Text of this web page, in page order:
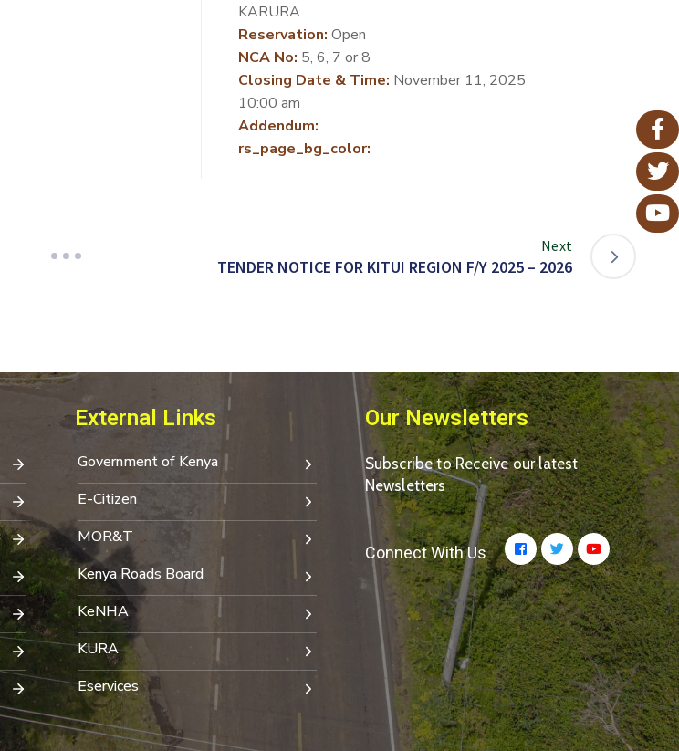
KARURA
Reservation: Open
NCA No: 5, 6, 7 or 8
Closing Date & Time: November 11, 2025
10:00 am
Addendum:
rs_page_bg_color:
Next
TENDER NOTICE FOR KITUI REGION F/Y 2025 – 2026
External Links
Government of Kenya
E-Citizen
MOR&T
Kenya Roads Board
KeNHA
KURA
Eservices
Our Newsletters
Subscribe to Receive our latest
Newsletters
Connect With Us